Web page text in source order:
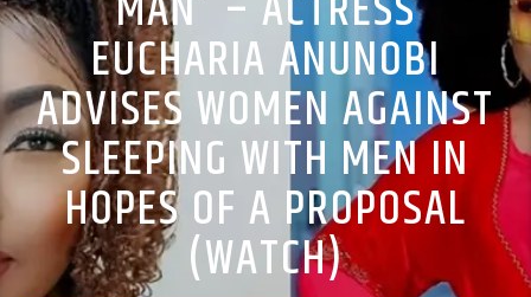
EUCHARIA ANUNOBI
ADVISES WOMEN AGAINST
SLEEPING WITH MEN IN
HOPES OF A PROPOSAL
(WATCH)